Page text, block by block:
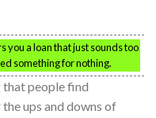
you a loan that just sounds too
something for nothing.
people find
ups and downs of